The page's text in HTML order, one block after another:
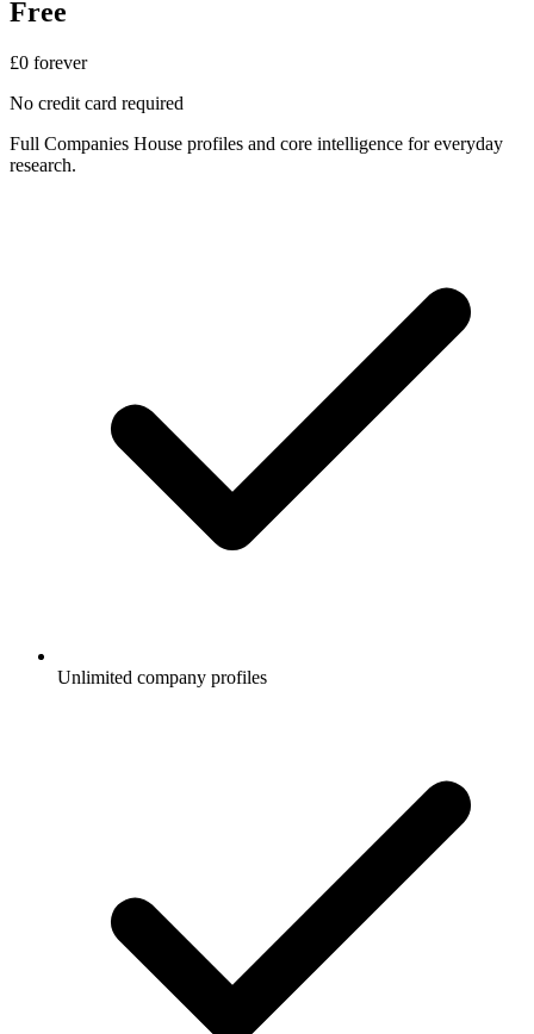
Free
£0 forever
No credit card required
Full Companies House profiles and core intelligence for everyday
research.
Unlimited company profiles